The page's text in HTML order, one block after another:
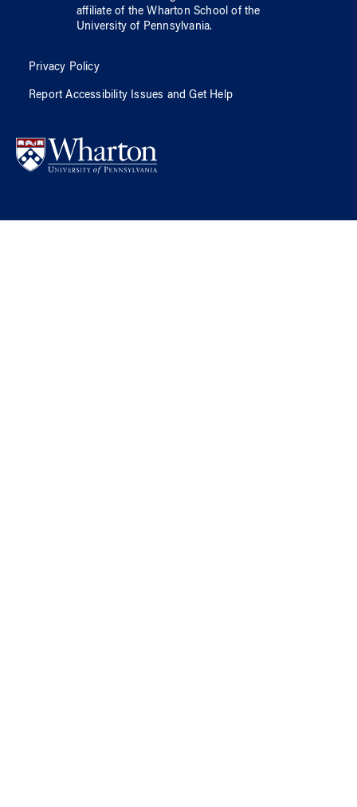
affiliate of the Wharton School ofthe
University of Pennsylvania.
Privacy Policy
Report Accessibility Issues and Get Help